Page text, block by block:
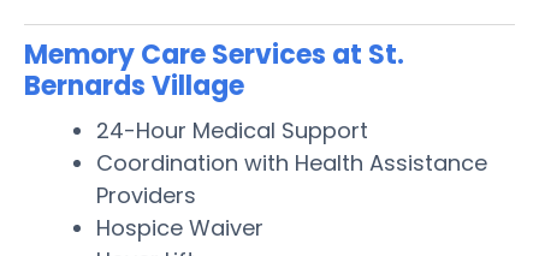
Memory Care Services at St.
Bernards Village
24-Hour Medical Support
Coordination with Health Assistance
Providers
Hospice Waiver